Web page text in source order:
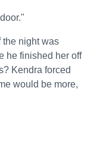
the night was
he finished her off
Kendra forced
would be more,